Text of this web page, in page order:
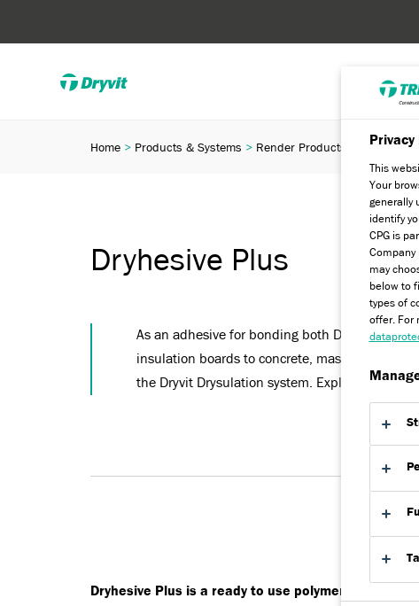
Dryhesive Plus
As an adhesive for bonding both Dryvit
insulation boards to concrete, masonry and
the Dryvit Drysulation system. Explore now.
Home Products & Systems Render Products Ancillary
Dryhesive Plus is a ready to use polymer modified
This
Your
generally
identify
CPG is
Company
may
below to
types of
offer. For